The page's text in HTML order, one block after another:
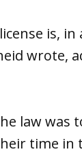
is,
wrote,
law was
time